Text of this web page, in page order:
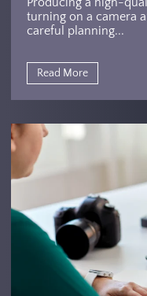
turning on a camera
careful planning...
Read More